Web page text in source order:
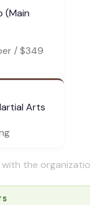
(Main
/ $349
Arts
the